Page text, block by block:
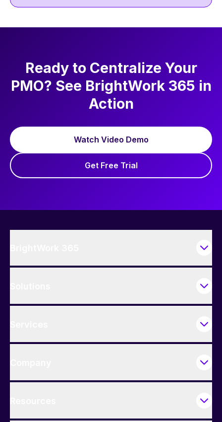
focuses on collaborative and template-
Ready to Centralize Your
PMO? See BrightWork 365 in
Action
Watch Video Demo
Get Free Trial